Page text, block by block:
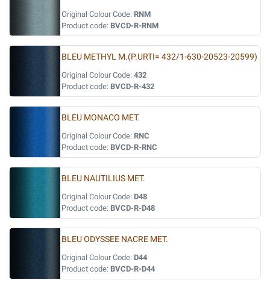
Original Colour Code: RNM
Product code: BVCD-R-RNM
BLEU METHYL M.(P.URTI= 432/1-630-20523-20599)
Original Colour Code: 432
Product code: BVCD-R-432
BLEU MONACO MET.
Original Colour Code: RNC
Product code: BVCD-R-RNC
BLEU NAUTILIUS MET.
Original Colour Code: D48
Product code: BVCD-R-D48
BLEU ODYSSEE NACRE MET.
Original Colour Code: D44
Product code: BVCD-R-D44